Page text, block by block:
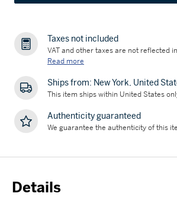
Taxes not included
VAT and other taxes are not reflected
Read more
Ships from: New York, United
This item ships within United States
Authenticity guaranteed
We guarantee the authenticity of this
Details